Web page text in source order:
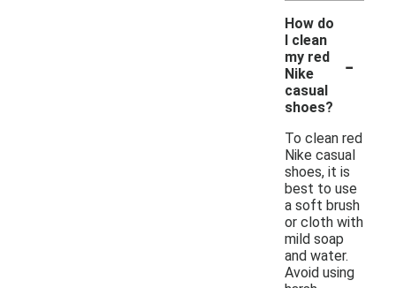
How do
I clean
my red
Nike
casual
shoes?
-
To clean red
Nike casual
shoes, it is
best to use
a soft brush
or cloth with
mild soap
and water.
Avoid using